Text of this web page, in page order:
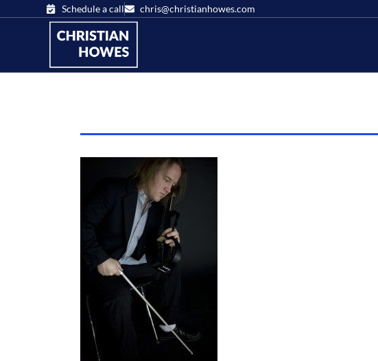
Schedule a call chris@christianhowes.com